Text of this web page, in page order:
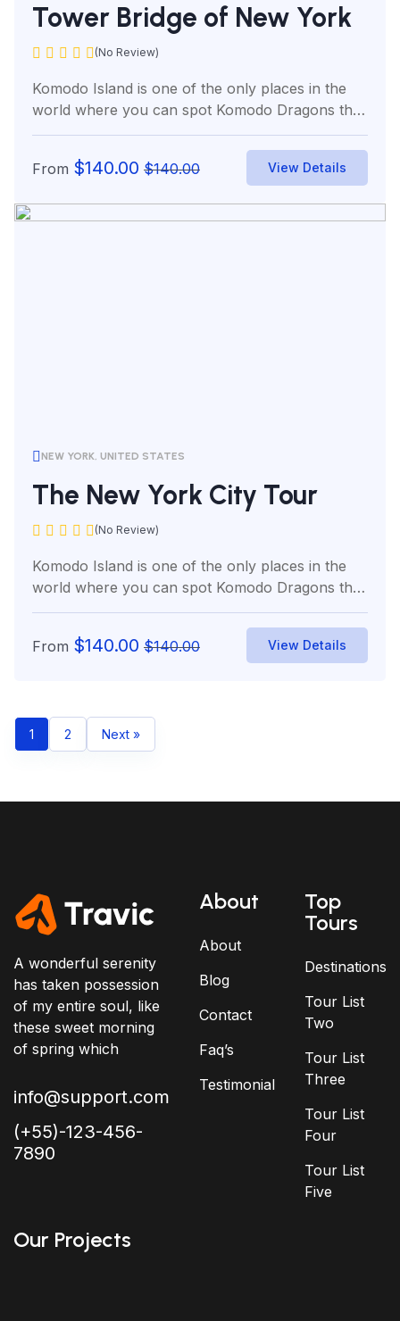
Tower Bridge of New York
(No Review)
Komodo Island is one of the only places in the
world where you can spot Komodo Dragons the
world’s...
From $140.00 $140.00 View Details
NEW YORK, UNITED STATES
The New York City Tour
(No Review)
Komodo Island is one of the only places in the
world where you can spot Komodo Dragons the
world’s...
From $140.00 $140.00 View Details
1 2 Next »
A wonderful serenity
has taken possession
of my entire soul, like
these sweet morning
of spring which
info@support.com
(+55)-123-456-
7890
About
About
Blog
Contact
Faq’s
Testimonial
Top
Tours
Destinations
Tour List
Two
Tour List
Three
Tour List
Four
Tour List
Five
Our Projects